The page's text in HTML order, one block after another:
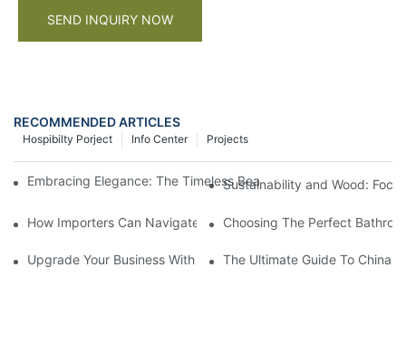
SEND INQUIRY NOW
RECOMMENDED ARTICLES
Projects
Info Center
Hospibilty Porject
Embracing Elegance: The Timeless Beauty Of A Wood And
Sustainability and Wood:
How Importers Can Navigate the 50% Tariff on RTA Cabinets
Choosing The Perfect
Upgrade Your Business With Stylish Commercial Bathroom
The Ultimate Guide To China